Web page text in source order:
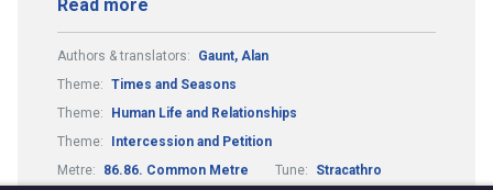
Read more
Authors & translators:
Gaunt, Alan
Theme: Times and Seasons
Theme:
Human Life and Relationships
Theme:
Intercession and Petition
Metre:
86.86. Common Metre Tune:
Stracathro